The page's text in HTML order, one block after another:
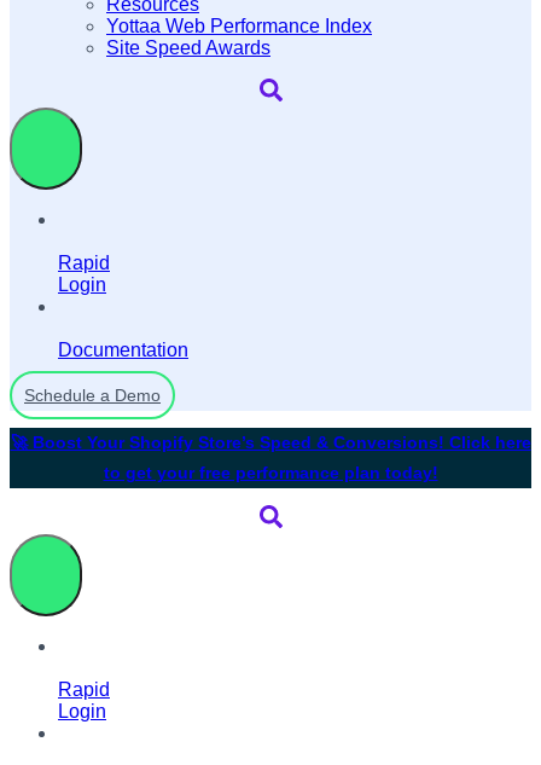
Resources
Yottaa Web Performance Index
Site Speed Awards
Rapid
Login
Documentation
Schedule a Demo
🚀 Boost Your Shopify Store’s Speed & Conversions! Click here
to get your free performance plan today!
Rapid
Login